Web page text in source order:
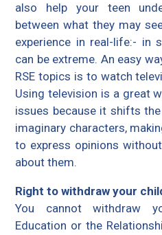
also help your teen
between what they may
experience in real-life:- in
can be extreme. An easy
RSE topics is to watch
Using television is a great
issues because it shifts
imaginary characters,
to express opinions
about them.
Right to withdraw your
You cannot withdraw
Education or the